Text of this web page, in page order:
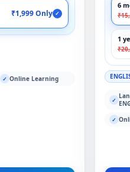
₹1,999 Only ✓
✓ Online Learning
6
1
✓
✓